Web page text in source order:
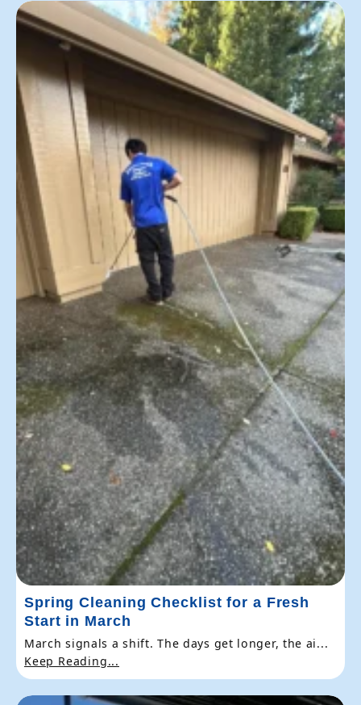
Spring Cleaning Checklist for a Fresh
Start in March
March signals a shift. The days get longer, the ai...
Keep Reading...